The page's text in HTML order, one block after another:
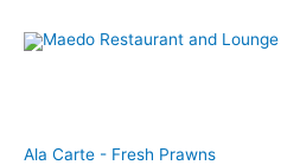
Ala Carte - Fresh Prawns